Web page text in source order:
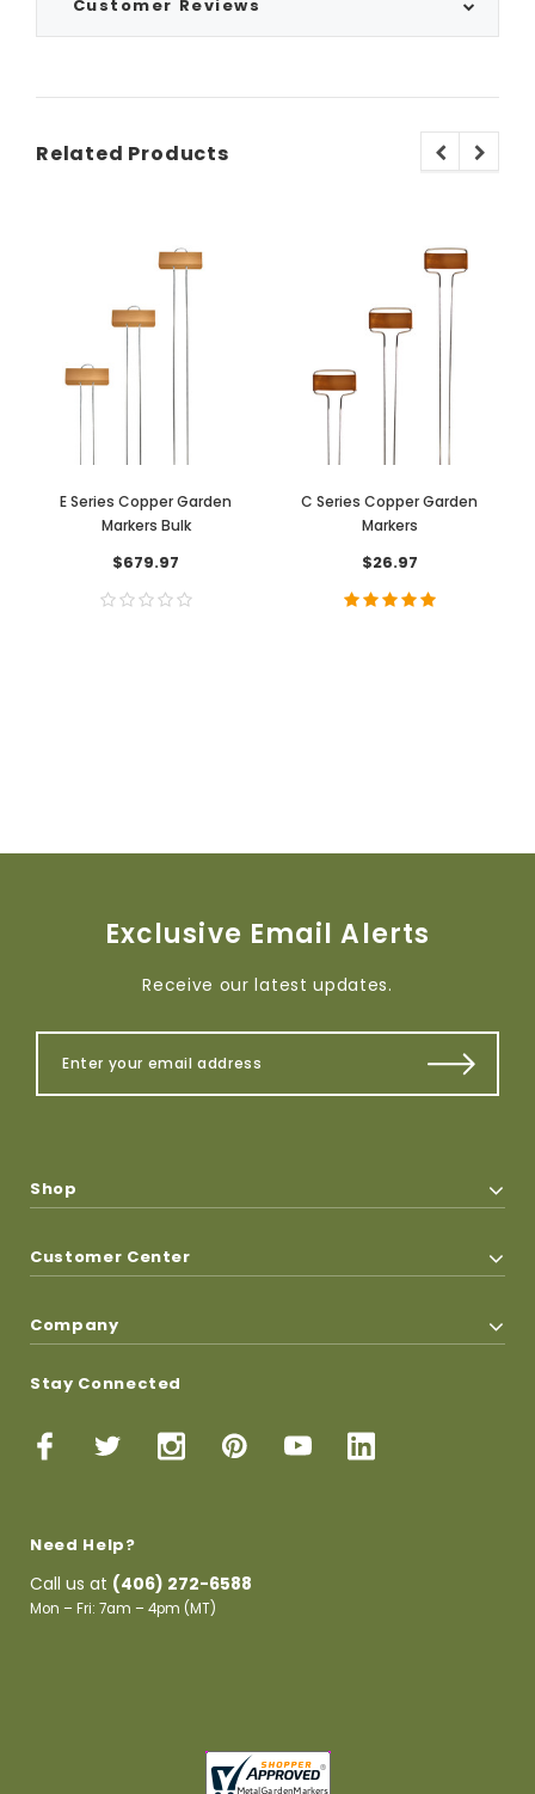
Customer Reviews
Related Products
E Series Copper Garden
Markers Bulk
$679.97
C Series Copper Garden
Markers
$26.97
Exclusive Email Alerts
Receive our latest updates.
Shop
Customer Center
Company
Stay Connected
Need Help?
Call us at (406) 272-6588
Mon – Fri: 7am – 4pm (MT)